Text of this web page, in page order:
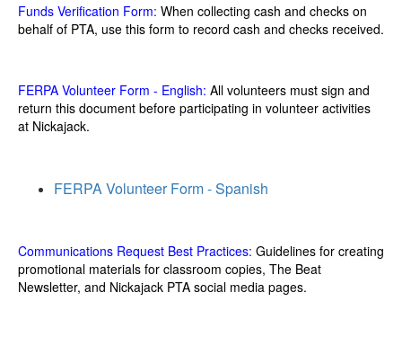
Funds Verification Form: When collecting cash and checks on
behalf of PTA, use this form to record cash and checks received.
FERPA Volunteer Form - English: All volunteers must sign and
return this document before participating in volunteer activities
at Nickajack.
FERPA Volunteer Form - Spanish
Communications Request Best Practices: Guidelines for creating
promotional materials for classroom copies, The Beat
Newsletter, and Nickajack PTA social media pages.